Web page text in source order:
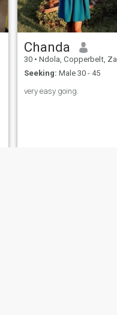
Chanda
30 • Ndola, Copperbelt, Zambia
Seeking: Male 30 - 45
very easy going.